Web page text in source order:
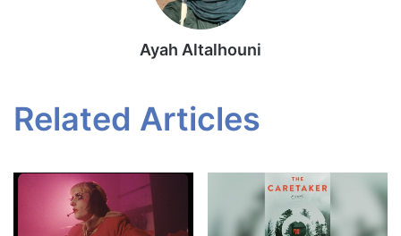
Ayah Altalhouni
Related Articles